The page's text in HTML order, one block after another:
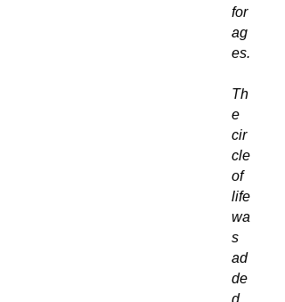
for
ag
es.
Th
e
cir
cle
of
life
wa
s
ad
de
d